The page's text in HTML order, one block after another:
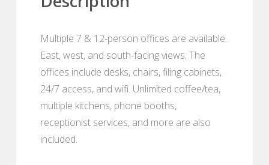
Multiple 7 & 12-person offices are available.
East, west, and south-facing views. The
offices include desks, chairs, filing cabinets,
24/7 access, and wifi. Unlimited coffee/tea,
multiple kitchens, phone booths,
receptionist services, and more are also
included.